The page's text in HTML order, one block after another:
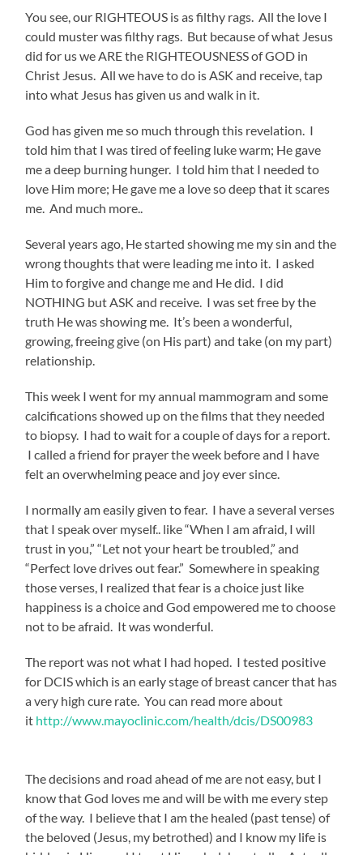
You see, our RIGHTEOUS is as filthy rags. All the love I
could muster was filthy rags. But because of what Jesus
did for us we ARE the RIGHTEOUSNESS of GOD in
Christ Jesus. All we have to do is ASK and receive, tap
into what Jesus has given us and walk in it.
God has given me so much through this revelation. I
told him that I was tired of feeling luke warm; He gave
me a deep burning hunger. I told him that I needed to
love Him more; He gave me a love so deep that it scares
me. And much more..
Several years ago, He started showing me my sin and the
wrong thoughts that were leading me into it. I asked
Him to forgive and change me and He did. I did
NOTHING but ASK and receive. I was set free by the
truth He was showing me. It’s been a wonderful,
growing, freeing give (on His part) and take (on my part)
relationship.
This week I went for my annual mammogram and some
calcifications showed up on the films that they needed
to biopsy. I had to wait for a couple of days for a report.
I called a friend for prayer the week before and I have
felt an overwhelming peace and joy ever since.
I normally am easily given to fear. I have a several verses
that I speak over myself.. like “When I am afraid, I will
trust in you,” “Let not your heart be troubled,” and
“Perfect love drives out fear.” Somewhere in speaking
those verses, I realized that fear is a choice just like
happiness is a choice and God empowered me to choose
not to be afraid. It was wonderful.
The report was not what I had hoped. I tested positive
for DCIS which is an early stage of breast cancer that has
a very high cure rate. You can read more about
it http://www.mayoclinic.com/health/dcis/DS00983
The decisions and road ahead of me are not easy, but I
know that God loves me and will be with me every step
of the way. I believe that I am the healed (past tense) of
the beloved (Jesus, my betrothed) and I know my life is